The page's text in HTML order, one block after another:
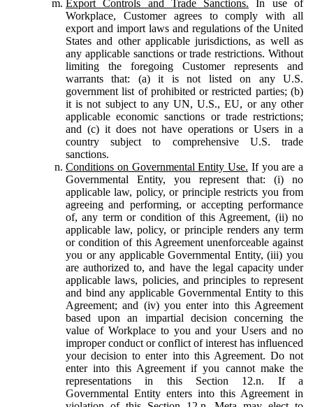
Export Controls and Trade Sanctions. In use of
Workplace, Customer agrees to comply with all
export and import laws and regulations of the United
States and other applicable jurisdictions, as well as
any applicable sanctions or trade restrictions. Without
limiting the foregoing Customer represents and
warrants that: (a) it is not listed on any U.S.
government list of prohibited or restricted parties; (b)
it is not subject to any UN, U.S., EU, or any other
applicable economic sanctions or trade restrictions;
and (c) it does not have operations or Users in a
country subject to comprehensive U.S. trade
sanctions.
Conditions on Governmental Entity Use. If you are a
Governmental Entity, you represent that: (i) no
applicable law, policy, or principle restricts you from
agreeing and performing, or accepting performance
of, any term or condition of this Agreement, (ii) no
applicable law, policy, or principle renders any term
or condition of this Agreement unenforceable against
you or any applicable Governmental Entity, (iii) you
are authorized to, and have the legal capacity under
applicable laws, policies, and principles to represent
and bind any applicable Governmental Entity to this
Agreement; and (iv) you enter into this Agreement
based upon an impartial decision concerning the
value of Workplace to you and your Users and no
improper conduct or conflict of interest has influenced
your decision to enter into this Agreement. Do not
enter into this Agreement if you cannot make the
representations in this Section 12.n. If a
Governmental Entity enters into this Agreement in